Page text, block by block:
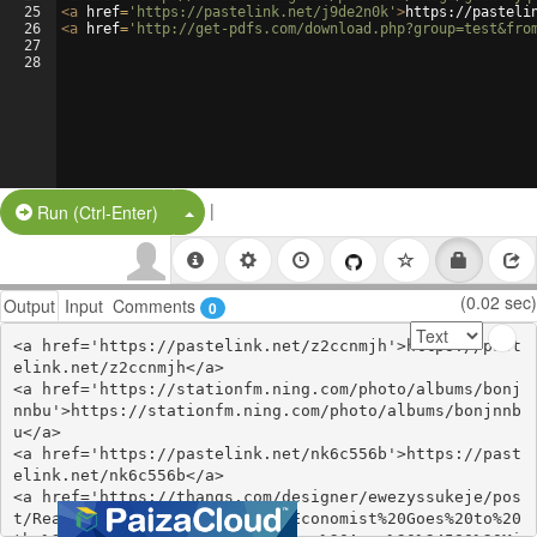
25
26
27
28
<a href= 'https://pastelink.net/j9de2n0k' >https://
<a href= 'http://get-pdfs.com/
Run (Ctrl-Enter) Split Button!
|
Output Input Comments 0 (0.02 sec)
<a href='https://pastelink.net/z2ccnmjh'>https://past
elink.net/z2ccnmjh</a>
<a href='https://stationfm.ning.com/photo/albums/bonj
nnbu'>https://stationfm.ning.com/photo/albums/bonjnnb
u</a>
<a href='https://pastelink.net/nk6c556b'>https://past
elink.net/nk6c556b</a>
<a href='https://thangs.com/designer/ewezyssukeje/pos
t/Read%20%5Bpdf%5D%3E%20An%20Economist%20Goes%20to%20